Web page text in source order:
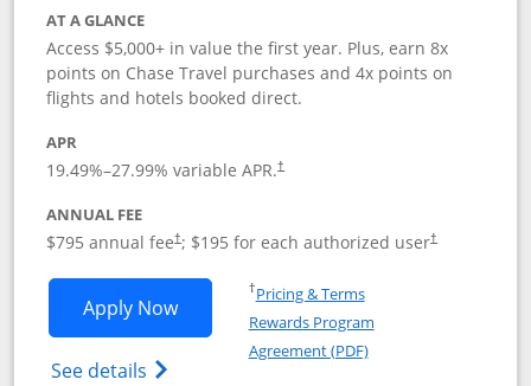
AT A GLANCE
Access $5,000+ in value the first year. Plus, earn 8x
points on Chase Travel purchases and 4x points on
flights and hotels booked direct.
APR
19.49%–27.99% variable APR.†
ANNUAL FEE
$795 annual fee†; $195 for each authorized user†
Apply NowOpens Chase Sapphire Reserve
See details Opens Chase Sapphire Reserve
†Pricing & TermsOpens in a new window
Rewards Program
Agreement (PDF)Opens in a new